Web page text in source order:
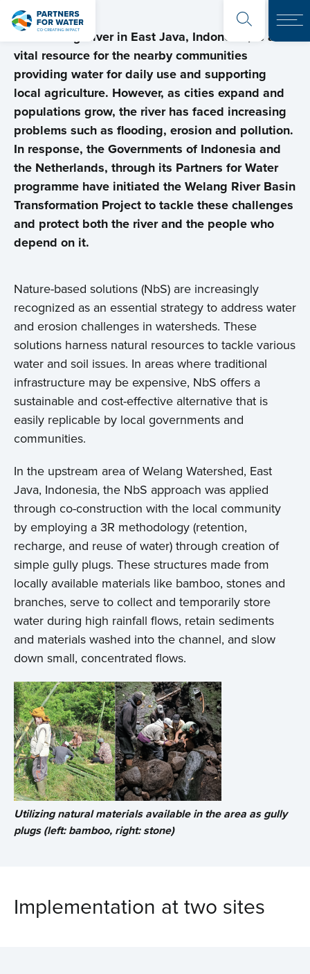
The Welang River in East Java, Indonesia, is a
vital resource for the nearby communities
providing water for daily use and supporting
local agriculture. However, as cities expand and
populations grow, the river has faced increasing
problems such as flooding, erosion and pollution.
In response, the Governments of Indonesia and
the Netherlands, through its Partners for Water
programme have initiated the Welang River Basin
Transformation Project to tackle these challenges
and protect both the river and the people who
depend on it.
Nature-based solutions (NbS) are increasingly
recognized as an essential strategy to address water
and erosion challenges in watersheds. These
solutions harness natural resources to tackle various
water and soil issues. In areas where traditional
infrastructure may be expensive, NbS offers a
sustainable and cost-effective alternative that is
easily replicable by local governments and
communities.
In the upstream area of Welang Watershed, East
Java, Indonesia, the NbS approach was applied
through co-construction with the local community
by employing a 3R methodology (retention,
recharge, and reuse of water) through creation of
simple gully plugs. These structures made from
locally available materials like bamboo, stones and
branches, serve to collect and temporarily store
water during high rainfall flows, retain sediments
and materials washed into the channel, and slow
down small, concentrated flows.
Utilizing natural materials available in the area as gully
plugs (left: bamboo, right: stone)
Implementation at two sites